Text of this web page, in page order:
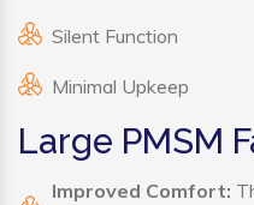
Silent Function
Minimal Upkeep
Large PMSM
Improved Comfort: